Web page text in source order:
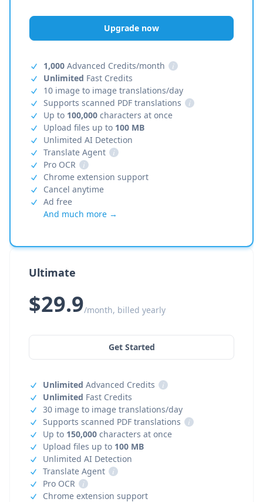
Upgrade now
1,000 Advanced Credits/month
i
Unlimited Fast Credits
10 image to image translations/day
Supports scanned PDF translations
i
Up to 100,000 characters at once
Upload files up to 100 MB
Unlimited AI Detection
Translate Agent
i
Pro OCR
i
Chrome extension support
Cancel anytime
Ad free
And much more →
Ultimate
$29.9/month, billed yearly
Get Started
Unlimited Advanced Credits
i
Unlimited Fast Credits
30 image to image translations/day
Supports scanned PDF translations
i
Up to 150,000 characters at once
Upload files up to 100 MB
Unlimited AI Detection
Translate Agent
i
Pro OCR
i
Chrome extension support